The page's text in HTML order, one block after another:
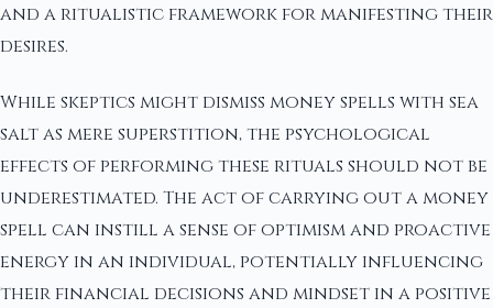
and a ritualistic framework for manifesting their
desires.
While skeptics might dismiss money spells with sea
salt as mere superstition, the psychological
effects of performing these rituals should not be
underestimated. The act of carrying out a money
spell can instill a sense of optimism and proactive
energy in an individual, potentially influencing
their financial decisions and mindset in a positive